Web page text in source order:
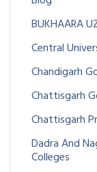
BUKHAARA
Central
Chandigarh
Chattisgarh
Chattisgarh
Dadra And
Colleges